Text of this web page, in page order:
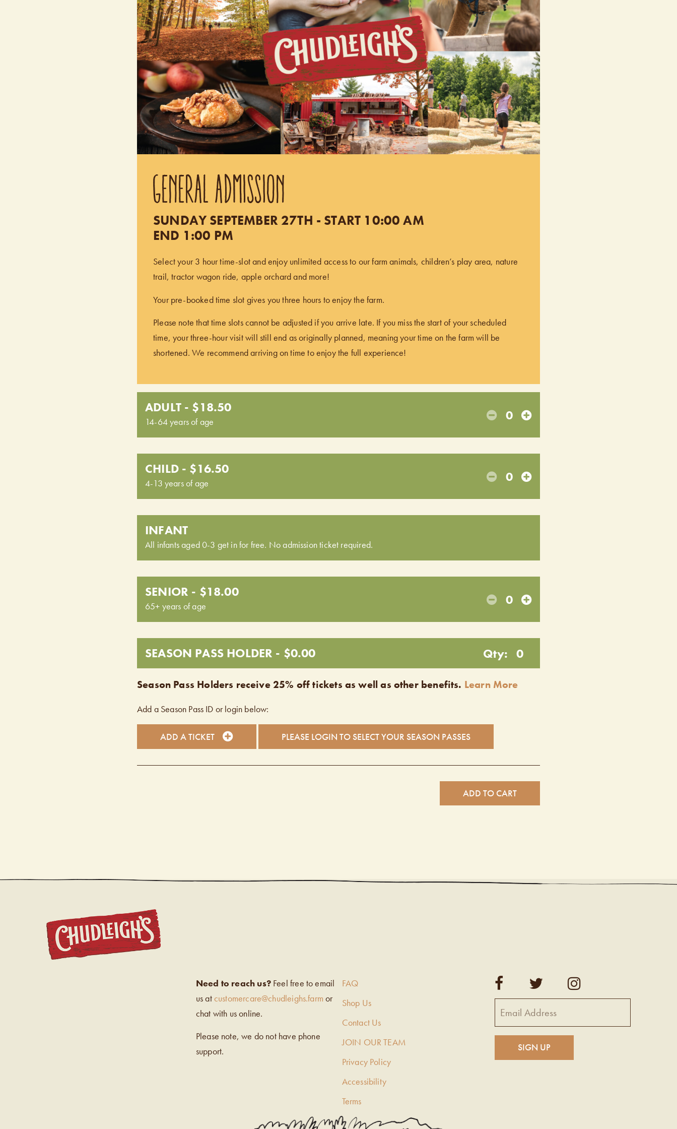
GENERAL ADMISSION
SUNDAY SEPTEMBER 27TH - START 10:00 AM
END 1:00 PM
Select your 3 hour time-slot and enjoy unlimited access to our farm animals, children’s play area, nature
trail, tractor wagon ride, apple orchard and more!
Your pre-booked time slot gives you three hours to enjoy the farm.
Please note that time slots cannot be adjusted if you arrive late. If you miss the start of your scheduled
time, your three-hour visit will still end as originally planned, meaning your time on the farm will be
shortened. We recommend arriving on time to enjoy the full experience!
ADULT - $18.50
14-64 years of age 0
CHILD - $16.50
4-13 years of age 0
INFANT
All infants aged 0-3 get in for free. No admission ticket required.
SENIOR - $18.00
65+ years of age 0
SEASON PASS HOLDER - $0.00 Qty: 0
Season Pass Holders receive 25% off tickets as well as other benefits. Learn More
Add a Season Pass ID or login below:
ADD A TICKET PLEASE LOGIN TO SELECT YOUR SEASON PASSES
ADD TO CART
Need to reach us?Feel free to email
us atcustomercare@chudleighs.farm or
chat with us online.
Please note, we do not have phone
support.
FAQ
Shop Us
Contact Us
JOIN OUR TEAM
Privacy Policy
Accessibility
Terms